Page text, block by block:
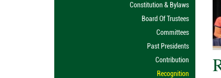
Constitution & Bylaws
Board Of Trustees
Committees
Past Presidents
Contribution
Recognition